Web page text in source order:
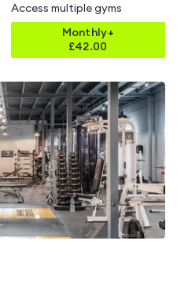
Access multiple gyms
Monthly+
£42.00